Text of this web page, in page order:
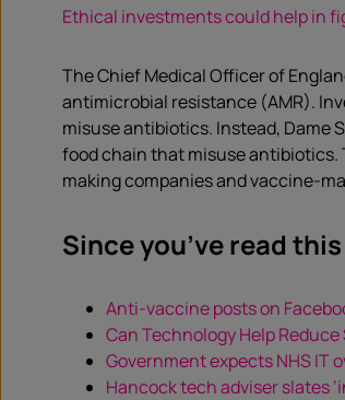
Ethical investments could help in
The Chief Medical Officer of
antimicrobial resistance (AMR).
misuse antibiotics. Instead, Dame
food chain that misuse
making companies and vaccine-
Since you’ve read
Anti-vaccine posts on
Can Technology Help
Government expects NHS IT
Hancock tech adviser slates